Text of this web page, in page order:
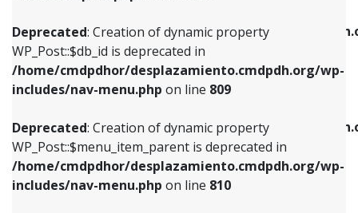
Deprecated: Creation of dynamic property
WP_Post::$db_id is deprecated in
/home/cmdpdhor/desplazamiento.cmdpdh.org/wp-
includes/nav-menu.php on line 809
Deprecated: Creation of dynamic property
WP_Post::$menu_item_parent is deprecated in
/home/cmdpdhor/desplazamiento.cmdpdh.org/wp-
includes/nav-menu.php on line 810
/home/cmdpdhor/
includes/nav-menu.php
Deprecated: Creation of dynamic property
/home/cmdpdhor/
includes/nav-menu.phpon line903
Deprecated: Creation of dynamic property
includes/nav-menu.phpon line809
Deprecated: Creation of dynamic property
WP_Post::$menu_item_parent is deprecated in
includes/nav-menu.phpon line810
Deprecated: Creation of dynamic property
WP_Post::$object_id is deprecated in